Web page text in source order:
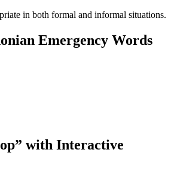
in both formal and informal situations.
Emergency Words
” with Interactive